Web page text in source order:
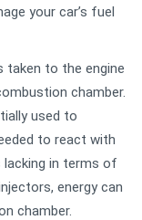
your car’s fuel
to the engine
chamber.
used to
to react with
in terms of
energy can
chamber.